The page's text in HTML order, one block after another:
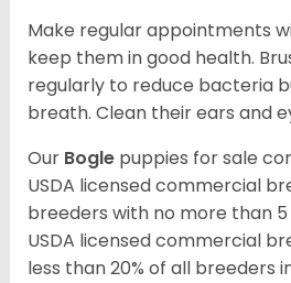
Make regular appointments
keep them in good health.
regularly to reduce bacteria
breath. Clean their ears and
Our Bogle puppies for sale
USDA licensed commercial
breeders with no more than
USDA licensed commercial
less than 20% of all breeders